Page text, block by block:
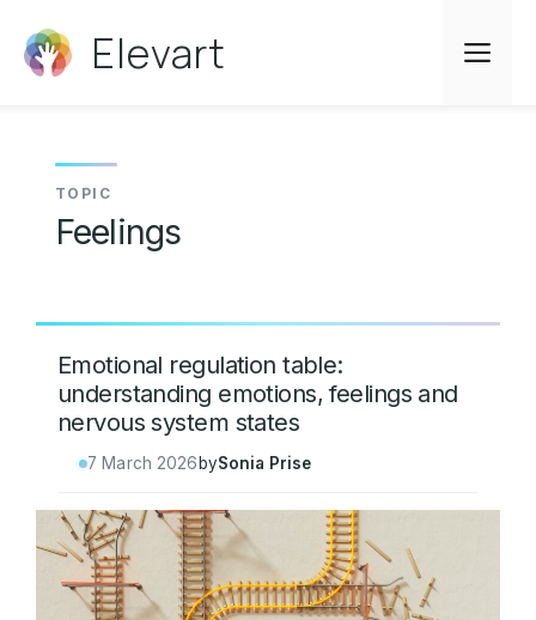
content
Elevart
Feelings
Emotional regulation table:
understanding emotions, feelings and
nervous system states
7 March 2026 bySonia Prise